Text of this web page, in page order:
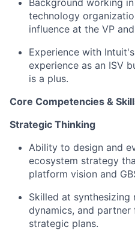
technology
influence at the VP
Experience with
experience as an ISV
is a plus.
Core Competencies &
Strategic Thinking
Ability to design and
ecosystem strategy
platform vision and
Skilled at
dynamics, and
strategic plans.